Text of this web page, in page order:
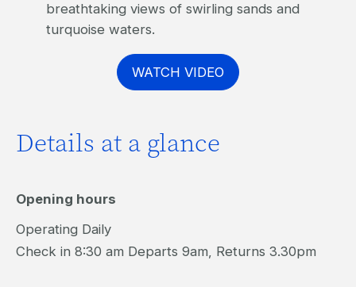
breathtaking views of swirling sands and
turquoise waters.
WATCH VIDEO
Details at a glance
Opening hours
Operating Daily
Check in 8:30 am Departs 9am, Returns 3.30pm